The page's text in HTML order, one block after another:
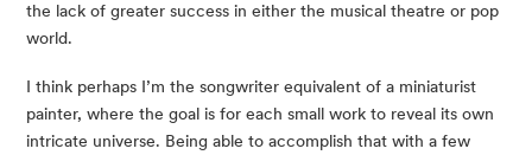
the lack of greater success in either the musical theatre or pop
world.
I think perhaps I’m the songwriter equivalent of a miniaturist
painter, where the goal is for each small work to reveal its own
intricate universe. Being able to accomplish that with a few